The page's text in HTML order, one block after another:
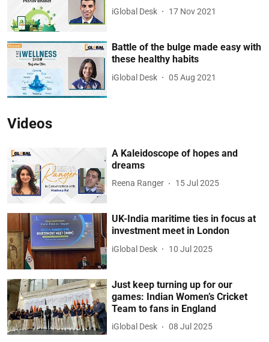
iGlobal Desk 17 Nov 2021
Battle of the bulge made easy with
these healthy habits
iGlobal Desk 05 Aug 2021
Videos
A Kaleidoscope of hopes and
dreams
Reena Ranger 15 Jul 2025
UK-India maritime ties in focus at
investment meet in London
iGlobal Desk 10 Jul 2025
Just keep turning up for our
games: Indian Women’s Cricket
Team to fans in England
iGlobal Desk 08 Jul 2025